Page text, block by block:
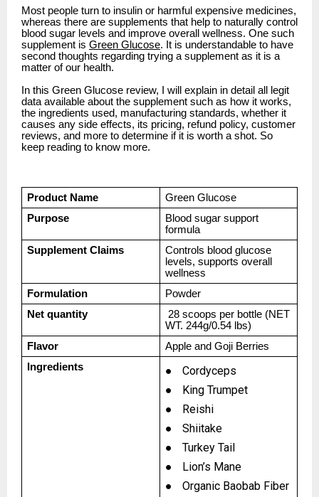
Most people turn to insulin or harmful expensive medicines,
whereas there are supplements that help to naturally control
blood sugar levels and improve overall wellness. One such
supplement is Green Glucose. It is understandable to have
second thoughts regarding trying a supplement as it is a
matter of our health.
In this Green Glucose review, I will explain in detail all legit
data available about the supplement such as how it works,
the ingredients used, manufacturing standards, whether it
causes any side effects, its pricing, refund policy, customer
reviews, and more to determine if it is worth a shot. So
keep reading to know more.
Product Name
Green Glucose
Purpose
Blood sugar support
formula
Supplement Claims
Controls blood glucose
levels, supports overall
wellness
Formulation
Powder
Net quantity
28 scoops per bottle (NET
WT. 244g/0.54 lbs)
Flavor
Apple and Goji Berries
Ingredients
●
Cordyceps
●
King Trumpet
●
Reishi
●
Shiitake
●
Turkey Tail
●
Lion’s Mane
●
Organic Baobab Fiber